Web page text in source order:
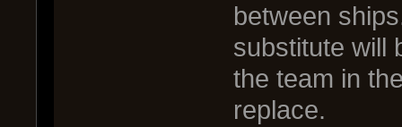
between
substitute will
the team in
replace.